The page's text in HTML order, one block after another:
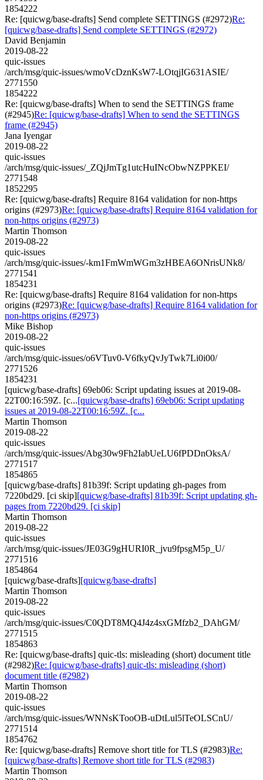
1854222
Re: [quicwg/base-drafts] Send complete SETTINGS (#2972)Re:
[quicwg/base-drafts] Send complete SETTINGS (#2972)
David Benjamin
2019-08-22
quic-issues
/arch/msg/quic-issues/wmoVcDznKsW7-LOtqjIG631ASIE/
2771550
1854222
Re: [quicwg/base-drafts] When to send the SETTINGS frame
(#2945)Re: [quicwg/base-drafts] When to send the SETTINGS
frame (#2945)
Jana Iyengar
2019-08-22
quic-issues
/arch/msg/quic-issues/_ZQjJmTg1utcHuINcObwNZPPKEI/
2771548
1852295
Re: [quicwg/base-drafts] Require 8164 validation for non-https
origins (#2973)Re: [quicwg/base-drafts] Require 8164 validation for
non-https origins (#2973)
Martin Thomson
2019-08-22
quic-issues
/arch/msg/quic-issues/-km1FmWmWGm3zHBEA6ONrisUNk8/
2771541
1854231
Re: [quicwg/base-drafts] Require 8164 validation for non-https
origins (#2973)Re: [quicwg/base-drafts] Require 8164 validation for
non-https origins (#2973)
Mike Bishop
2019-08-22
quic-issues
/arch/msg/quic-issues/o6VTuv0-V6fkyQvJyTwk7Li0i00/
2771526
1854231
[quicwg/base-drafts] 69eb06: Script updating issues at 2019-08-
22T00:16:59Z. [c...[quicwg/base-drafts] 69eb06: Script updating
issues at 2019-08-22T00:16:59Z. [c...
Martin Thomson
2019-08-22
quic-issues
/arch/msg/quic-issues/Abg30w9Fh2IabUeLU6fPDDnOksA/
2771517
1854865
[quicwg/base-drafts] 81b39f: Script updating gh-pages from
7220bd29. [ci skip][quicwg/base-drafts] 81b39f: Script updating gh-
pages from 7220bd29. [ci skip]
Martin Thomson
2019-08-22
quic-issues
/arch/msg/quic-issues/JE03G9gHURI0R_jvu9fpsgM5p_U/
2771516
1854864
[quicwg/base-drafts][quicwg/base-drafts]
Martin Thomson
2019-08-22
quic-issues
/arch/msg/quic-issues/C0QDT8MQ4J4z4sxGMfzb2_DAhGM/
2771515
1854863
Re: [quicwg/base-drafts] quic-tls: misleading (short) document title
(#2982)Re: [quicwg/base-drafts] quic-tls: misleading (short)
document title (#2982)
Martin Thomson
2019-08-22
quic-issues
/arch/msg/quic-issues/WNNsKTooOB-uDtLul5lTeOLSCnU/
2771514
1854762
Re: [quicwg/base-drafts] Remove short title for TLS (#2983)Re:
[quicwg/base-drafts] Remove short title for TLS (#2983)
Martin Thomson